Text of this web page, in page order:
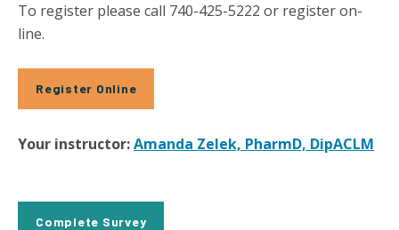
To register please call 740-425-5222 or register on-
line.
Register Online
Your instructor:Amanda Zelek, PharmD, DipACLM
Complete Survey